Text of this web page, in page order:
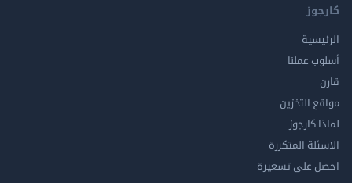
عملنا
التخزين
المتكررة
على تسعيرة